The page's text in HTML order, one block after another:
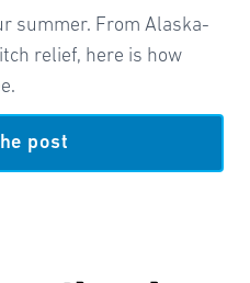
summer. From Alaska-
relief, here is how
post